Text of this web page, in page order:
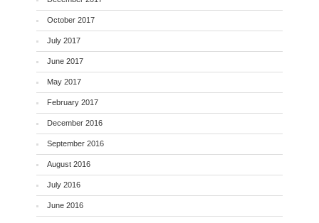
October 2017
July 2017
June 2017
May 2017
February 2017
December 2016
September 2016
August 2016
July 2016
June 2016